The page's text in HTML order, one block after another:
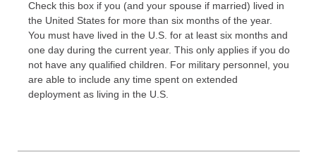
Check this box if you (and your spouse if married) lived in
the United States for more than six months of the year.
You must have lived in the U.S. for at least six months and
one day during the current year. This only applies if you do
not have any qualified children. For military personnel, you
are able to include any time spent on extended
deployment as living in the U.S.